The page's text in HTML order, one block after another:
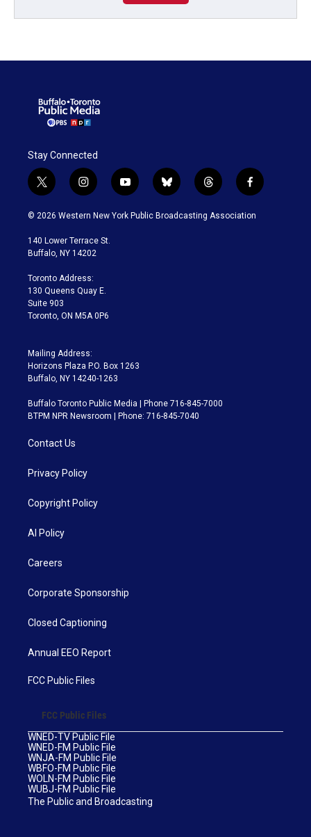
Stay Connected
t
w
i
t
e
i
n
s
a
g
a
m
y
o
u
b
l
u
t
h
r
f
a
c
© 2026 Western New York Public Broadcasting Association
140 Lower Terrace St.
Buffalo, NY 14202
Toronto Address:
130 Queens Quay E.
Suite 903
Toronto, ON M5A 0P6
Mailing Address:
Horizons Plaza P.O. Box 1263
Buffalo, NY 14240-1263
Buffalo Toronto Public Media | Phone 716-845-7000
BTPM NPR Newsroom | Phone: 716-845-7040
Contact Us
Privacy Policy
Copyright Policy
AI Policy
Careers
Corporate Sponsorship
Closed Captioning
Annual EEO Report
FCC Public Files
FCC Public Files
WNED-TV Public File
WNED-FM Public File
WNJA-FM Public File
WBFO-FM Public File
WOLN-FM Public File
WUBJ-FM Public File
The Public and Broadcasting